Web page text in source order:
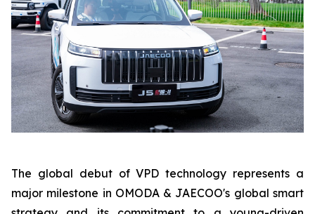
The global debut of VPD technology represents a
major milestone in OMODA & JAECOO's global smart